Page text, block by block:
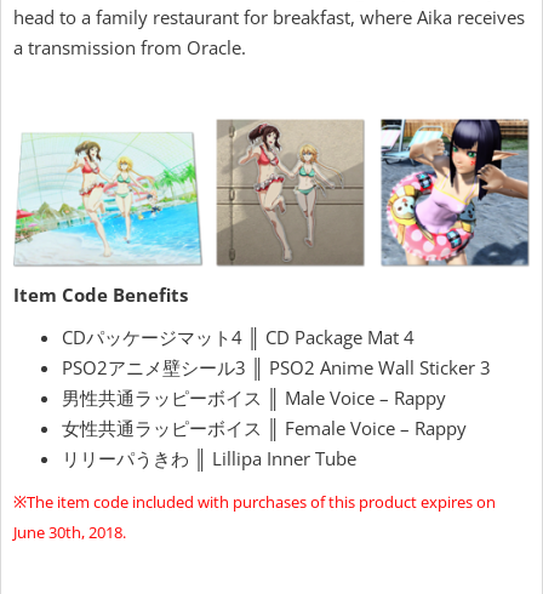
head to a family restaurant for breakfast, where Aika receives
a transmission from Oracle.
Item Code Benefits
CDパッケージマット4 ║ CD Package Mat 4
PSO2アニメ壁シール3 ║ PSO2 Anime Wall Sticker 3
男性共通ラッピーボイス ║ Male Voice – Rappy
女性共通ラッピーボイス ║ Female Voice – Rappy
リリーパうきわ ║ Lillipa Inner Tube
※The item code included with purchases of this product expires on
June 30th, 2018.